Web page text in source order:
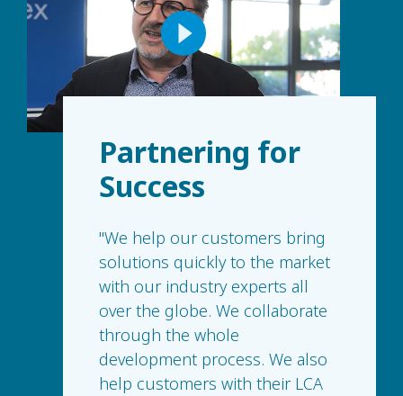
Partnering for
Success
"We help our customers bring
solutions quickly to the market
with our industry experts all
over the globe. We collaborate
through the whole
development process. We also
help customers with their LCA